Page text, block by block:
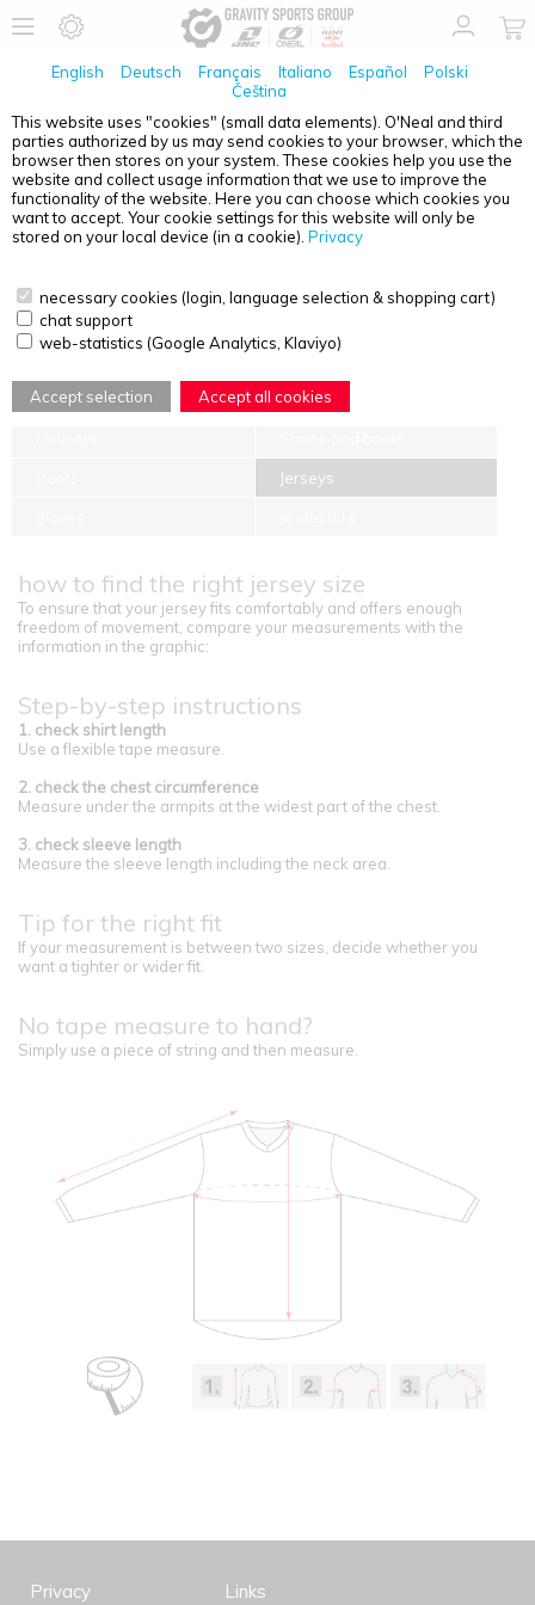
English Deutsch Français Italiano Español
Polski
Čeština
This website uses "cookies" (small data elements). O'Neal and third
parties authorized by us may send cookies to your browser, which the
browser then stores on your system. These cookies help you use the
website and collect usage information that we use to improve the
functionality of the website. Here you can choose which cookies you
want to accept. Your cookie settings for this website will only be
stored on your local device (in a cookie). Privacy
necessary cookies (login, language selection & shopping cart)
chat support
web-statistics (Google Analytics, Klaviyo)
Accept selection Accept all cookies
SIZE CHARTS
Select the product category and product name from the drop-down
menu to find the appropriate size chart for your product.
TIPS FOR MEASURING
Jerseys
how to find the right jersey size
To ensure that your jersey fits comfortably and offers enough
freedom of movement, compare your measurements with the
information in the graphic:
Step-by-step instructions
1. check shirt length
Use a flexible tape measure.
2. check the chest circumference
Measure under the armpits at the widest part of the chest.
3. check sleeve length
Measure the sleeve length including the neck area.
Tip for the right fit
If your measurement is between two sizes, decide whether you
want a tighter or wider fit.
No tape measure to hand?
Simply use a piece of string and then measure.
Privacy Links